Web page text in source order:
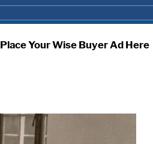
Place Your Wise Buyer Ad Here